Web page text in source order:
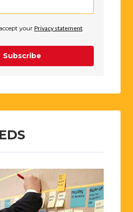
your Privacy statement.
Subscribe